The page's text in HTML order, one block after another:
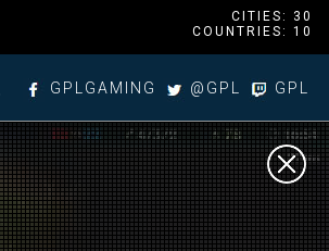
CITIES: 30
COUNTRIES: 10
GPLGAMING @GPL GPL